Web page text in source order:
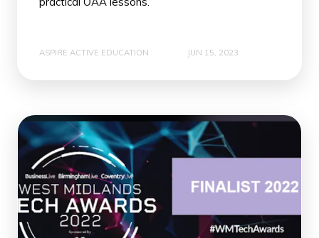
ASPIRE ACTIVE EDUCATION JUN 15, 2023